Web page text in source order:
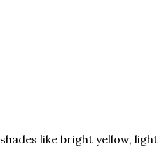
like bright yellow, light